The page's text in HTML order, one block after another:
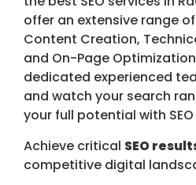
offer an extensive range of
Content Creation,
and On-Page
dedicated experienced
and watch your search
your full potential with
Achieve critical SEO
competitive digital